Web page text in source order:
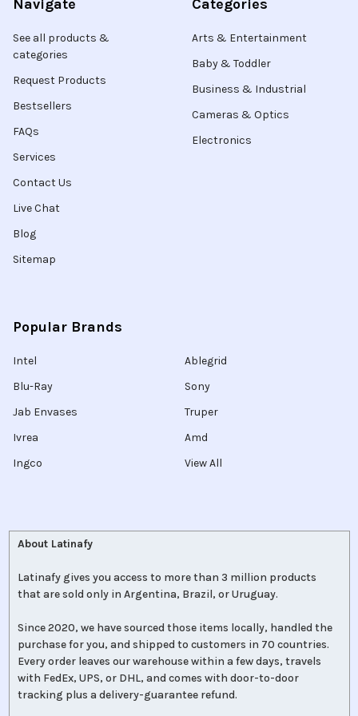
Navigate
See all products &
categories
Request Products
Bestsellers
FAQs
Services
Contact Us
Live Chat
Blog
Sitemap
Categories
Arts & Entertainment
Baby & Toddler
Business & Industrial
Cameras & Optics
Electronics
Popular Brands
Intel
Blu-Ray
Jab Envases
Ivrea
Ingco
Ablegrid
Sony
Truper
Amd
View All
About Latinafy
Latinafy gives you access to more than 3 million products
that are sold only in Argentina, Brazil, or Uruguay.
Since 2020, we have sourced those items locally, handled the
purchase for you, and shipped to customers in 70 countries.
Every order leaves our warehouse within a few days, travels
with FedEx, UPS, or DHL, and comes with door-to-door
tracking plus a delivery-guarantee refund.